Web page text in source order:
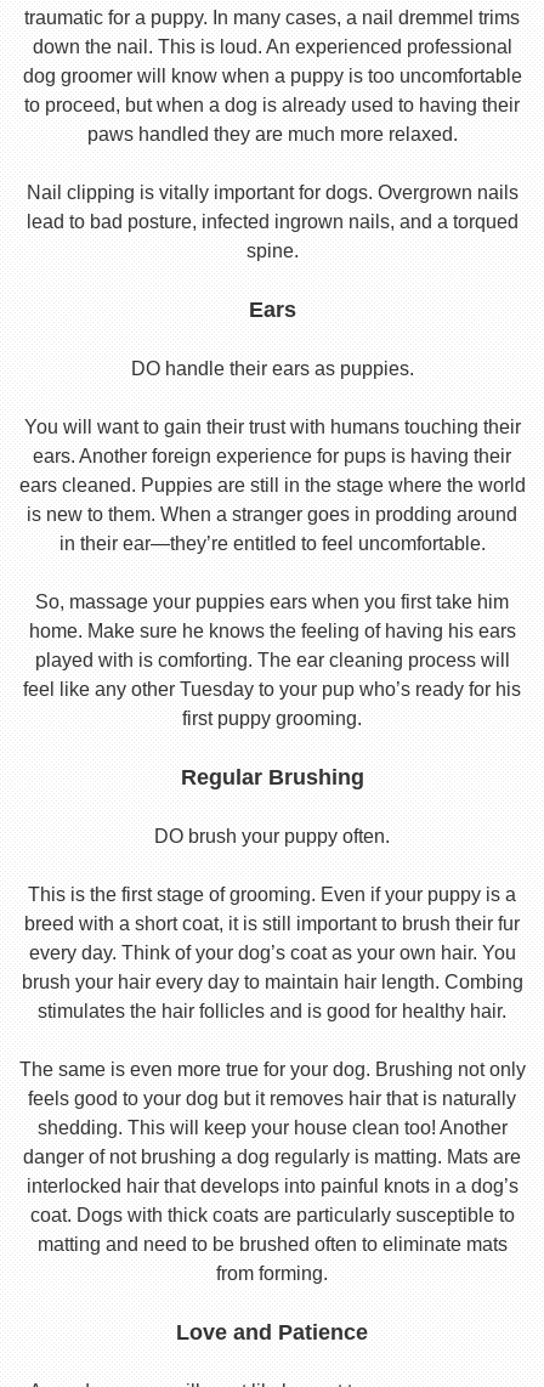
traumatic for a puppy. In many cases, a nail dremmel trims
down the nail. This is loud. An experienced professional
dog groomer will know when a puppy is too uncomfortable
to proceed, but when a dog is already used to having their
paws handled they are much more relaxed.
Nail clipping is vitally important for dogs. Overgrown nails
lead to bad posture, infected ingrown nails, and a torqued
spine.
Ears
DO handle their ears as puppies.
You will want to gain their trust with humans touching their
ears. Another foreign experience for pups is having their
ears cleaned. Puppies are still in the stage where the world
is new to them. When a stranger goes in prodding around
in their ear—they’re entitled to feel uncomfortable.
So, massage your puppies ears when you first take him
home. Make sure he knows the feeling of having his ears
played with is comforting. The ear cleaning process will
feel like any other Tuesday to your pup who’s ready for his
first puppy grooming.
Regular Brushing
DO brush your puppy often.
This is the first stage of grooming. Even if your puppy is a
breed with a short coat, it is still important to brush their fur
every day. Think of your dog’s coat as your own hair. You
brush your hair every day to maintain hair length. Combing
stimulates the hair follicles and is good for healthy hair.
The same is even more true for your dog. Brushing not only
feels good to your dog but it removes hair that is naturally
shedding. This will keep your house clean too! Another
danger of not brushing a dog regularly is matting. Mats are
interlocked hair that develops into painful knots in a dog’s
coat. Dogs with thick coats are particularly susceptible to
matting and need to be brushed often to eliminate mats
from forming.
Love and Patience